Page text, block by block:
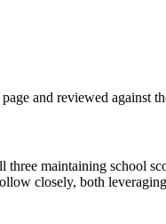
and reviewed against
maintaining school
closely, both